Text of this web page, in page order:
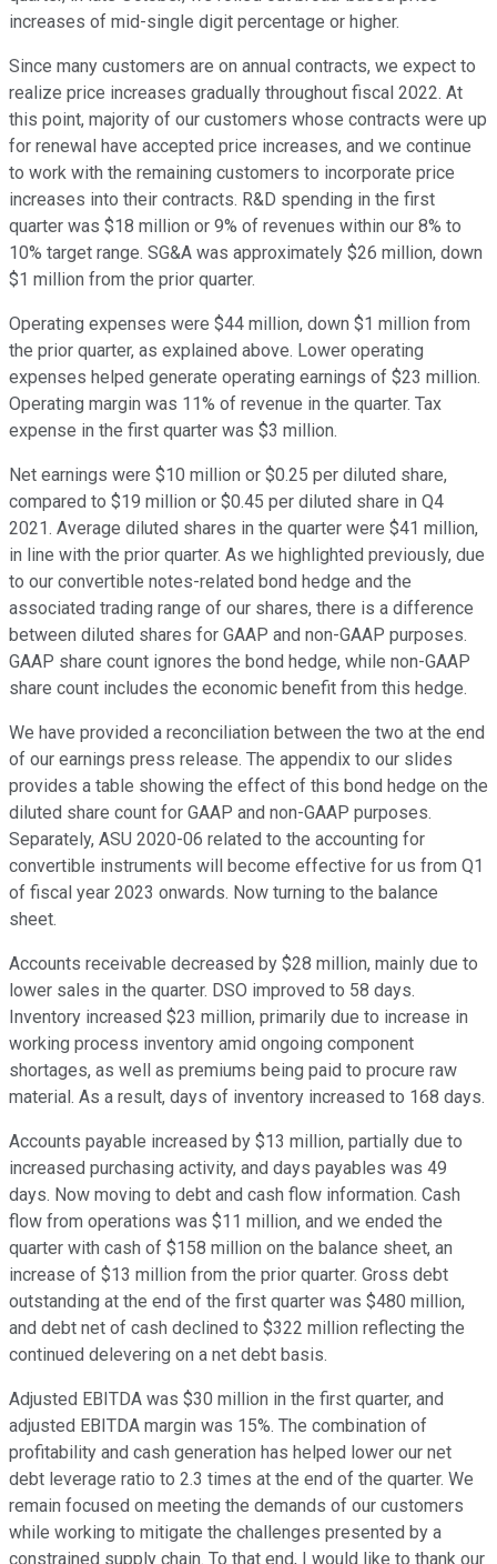
increases of mid-single digit percentage or higher.
Since many customers are on annual contracts, we expect to
realize price increases gradually throughout fiscal 2022. At
this point, majority of our customers whose contracts were up
for renewal have accepted price increases, and we continue
to work with the remaining customers to incorporate price
increases into their contracts. R&D spending in the first
quarter was $18 million or 9% of revenues within our 8% to
10% target range. SG&A was approximately $26 million, down
$1 million from the prior quarter.
Operating expenses were $44 million, down $1 million from
the prior quarter, as explained above. Lower operating
expenses helped generate operating earnings of $23 million.
Operating margin was 11% of revenue in the quarter. Tax
expense in the first quarter was $3 million.
Net earnings were $10 million or $0.25 per diluted share,
compared to $19 million or $0.45 per diluted share in Q4
2021. Average diluted shares in the quarter were $41 million,
in line with the prior quarter. As we highlighted previously, due
to our convertible notes-related bond hedge and the
associated trading range of our shares, there is a difference
between diluted shares for GAAP and non-GAAP purposes.
GAAP share count ignores the bond hedge, while non-GAAP
share count includes the economic benefit from this hedge.
We have provided a reconciliation between the two at the end
of our earnings press release. The appendix to our slides
provides a table showing the effect of this bond hedge on the
diluted share count for GAAP and non-GAAP purposes.
Separately, ASU 2020-06 related to the accounting for
convertible instruments will become effective for us from Q1
of fiscal year 2023 onwards. Now turning to the balance
sheet.
Accounts receivable decreased by $28 million, mainly due to
lower sales in the quarter. DSO improved to 58 days.
Inventory increased $23 million, primarily due to increase in
working process inventory amid ongoing component
shortages, as well as premiums being paid to procure raw
material. As a result, days of inventory increased to 168 days.
Accounts payable increased by $13 million, partially due to
increased purchasing activity, and days payables was 49
days. Now moving to debt and cash flow information. Cash
flow from operations was $11 million, and we ended the
quarter with cash of $158 million on the balance sheet, an
increase of $13 million from the prior quarter. Gross debt
outstanding at the end of the first quarter was $480 million,
and debt net of cash declined to $322 million reflecting the
continued delevering on a net debt basis.
Adjusted EBITDA was $30 million in the first quarter, and
adjusted EBITDA margin was 15%. The combination of
profitability and cash generation has helped lower our net
debt leverage ratio to 2.3 times at the end of the quarter. We
remain focused on meeting the demands of our customers
while working to mitigate the challenges presented by a
constrained supply chain. To that end, I would like to thank our